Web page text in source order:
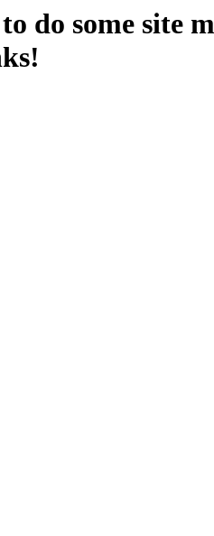
do some site